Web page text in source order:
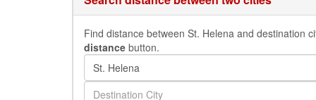
Find distance between St. Helena and destination
distance button.